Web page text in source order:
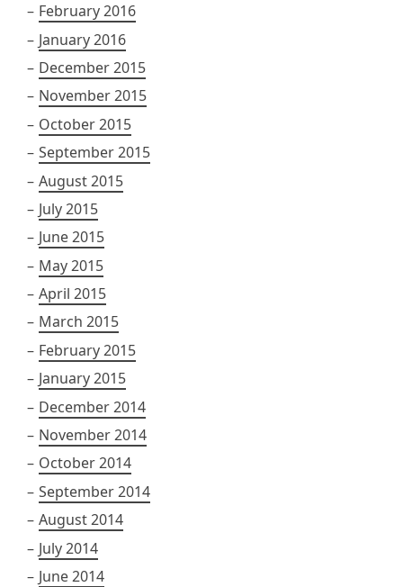
February 2016
January 2016
December 2015
November 2015
October 2015
September 2015
August 2015
July 2015
June 2015
May 2015
April 2015
March 2015
February 2015
January 2015
December 2014
November 2014
October 2014
September 2014
August 2014
July 2014
June 2014